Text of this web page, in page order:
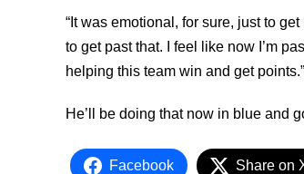
“It was emotional, for sure, just to
to get past that. I feel like now I’m
helping this team win and get points.”
He’ll be doing that now in blue and
Facebook Share on